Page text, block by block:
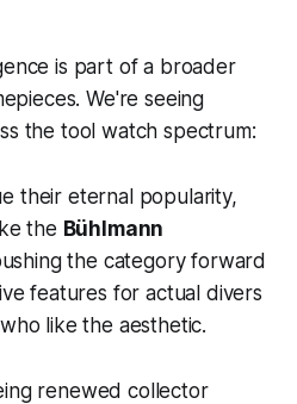
is part of a broader
We're seeing
the tool watch spectrum:
their eternal popularity,
the Bühlmann
the category forward
features for actual divers
like the aesthetic.
renewed collector